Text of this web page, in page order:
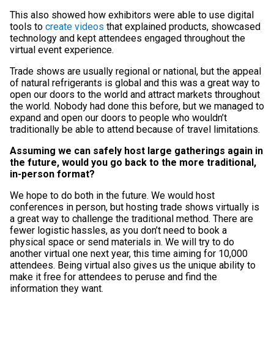
This also showed how exhibitors were able to use digital
tools to create videos that explained products, showcased
technology and kept attendees engaged throughout the
virtual event experience.
Trade shows are usually regional or national, but the appeal
of natural refrigerants is global and this was a great way to
open our doors to the world and attract markets throughout
the world. Nobody had done this before, but we managed to
expand and open our doors to people who wouldn’t
traditionally be able to attend because of travel limitations.
Assuming we can safely host large gatherings again in
the future, would you go back to the more traditional,
in-person format?
We hope to do both in the future. We would host
conferences in person, but hosting trade shows virtually is
a great way to challenge the traditional method. There are
fewer logistic hassles, as you don’t need to book a
physical space or send materials in. We will try to do
another virtual one next year, this time aiming for 10,000
attendees. Being virtual also gives us the unique ability to
make it free for attendees to peruse and find the
information they want.